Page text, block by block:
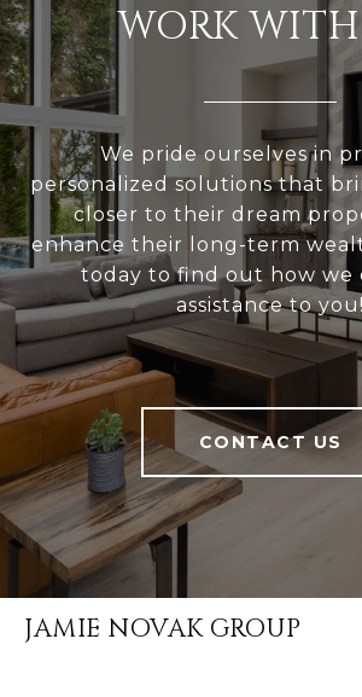
WORK
We pride ourselves in
personalized solutions that
closer to their dream
enhance their long-term
today to find out how we
assistance to
CONTACT US
JAMIE NOVAK GROUP